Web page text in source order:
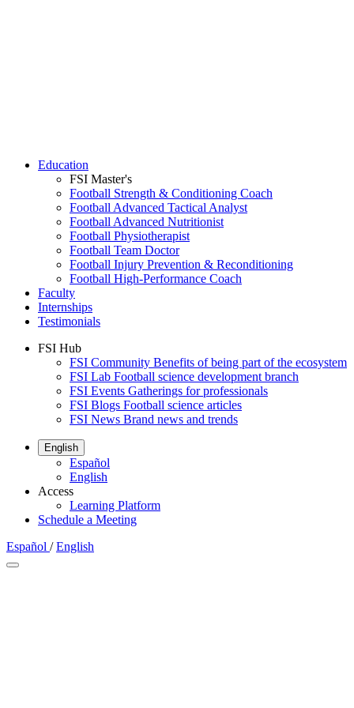
Education
FSI Master's
Football Strength & Conditioning Coach
Football Advanced Tactical Analyst
Football Advanced Nutritionist
Football Physiotherapist
Football Team Doctor
Football Injury Prevention & Reconditioning
Football High-Performance Coach
Faculty
Internships
Testimonials
FSI Hub
FSI Community Benefits of being part of the ecosystem
FSI Lab Football science development branch
FSI Events Gatherings for professionals
FSI Blogs Football science articles
FSI News Brand news and trends
English
Español
English
Access
Learning Platform
Schedule a Meeting
Español / English